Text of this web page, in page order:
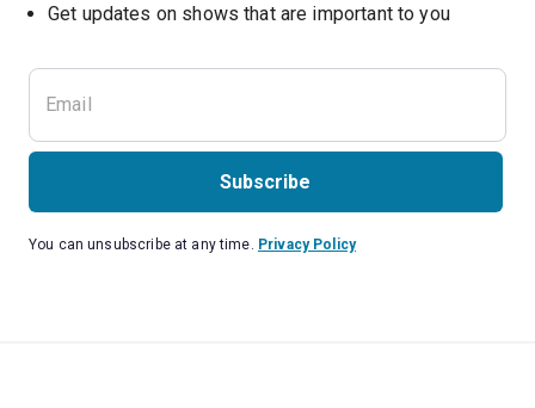
Get updates on shows that are important to you
Subscribe
You can unsubscribe at any time. Privacy Policy